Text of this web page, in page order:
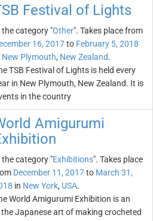
Festival of Lights
the category "Other". Takes place from
16, 2017to February 5, 2018
New Plymouth, New Zealand.
TSB Festival of Lights is held every
in New Plymouth, New Zealand. It is
in the country
Amigurumi
the category "Exhibitions". Takes place
December 11, 2017to March 31,
in New York, USA.
World Amigurumi Exhibition is an
Japanese art of making crocheted